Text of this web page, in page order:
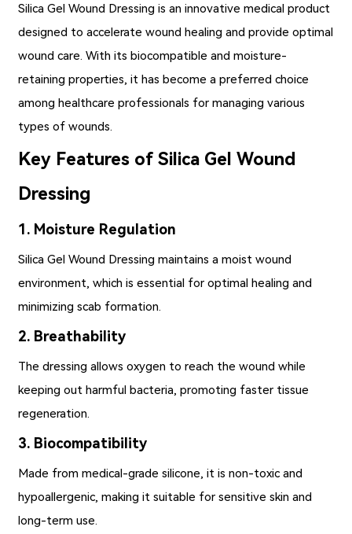
Silica Gel Wound Dressing is an innovative medical product
designed to accelerate wound healing and provide optimal
wound care. With its biocompatible and moisture-
retaining properties, it has become a preferred choice
among healthcare professionals for managing various
types of wounds.
Key Features of Silica Gel Wound
Dressing
1. Moisture Regulation
Silica Gel Wound Dressing maintains a moist wound
environment, which is essential for optimal healing and
minimizing scab formation.
2. Breathability
The dressing allows oxygen to reach the wound while
keeping out harmful bacteria, promoting faster tissue
regeneration.
3. Biocompatibility
Made from medical-grade silicone, it is non-toxic and
hypoallergenic, making it suitable for sensitive skin and
long-term use.